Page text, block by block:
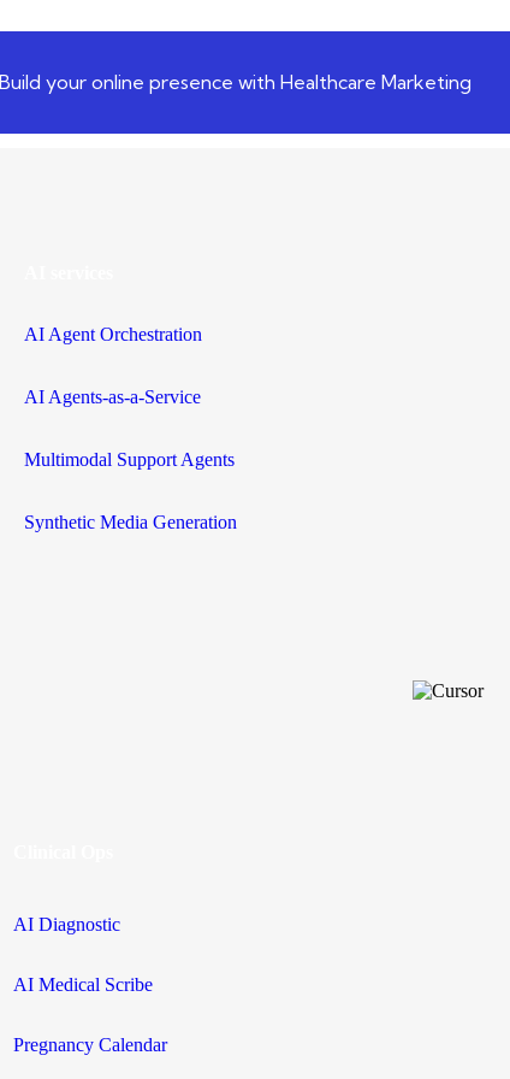
your online presence with Healthcare Marketing
AI Agent Orchestration
AI Agents-as-a-Service
Multimodal Support Agents
Synthetic Media Generation
AI Diagnostic
AI Medical Scribe
Pregnancy Calendar